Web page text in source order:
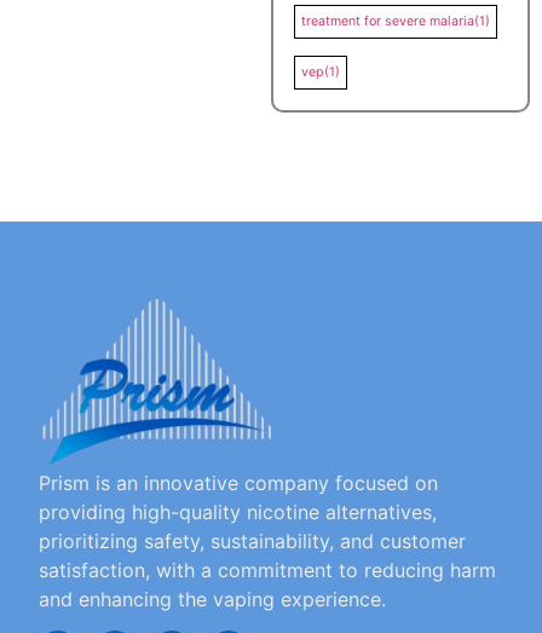
treatment for severe malaria(1)
vep(1)
Prism is an innovative company focused on
providing high-quality nicotine alternatives,
prioritizing safety, sustainability, and customer
satisfaction, with a commitment to reducing harm
and enhancing the vaping experience.